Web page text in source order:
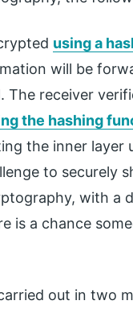
using a
will be
receiver
the hashing
the inner layer
to securely
with a
is a chance
out in two